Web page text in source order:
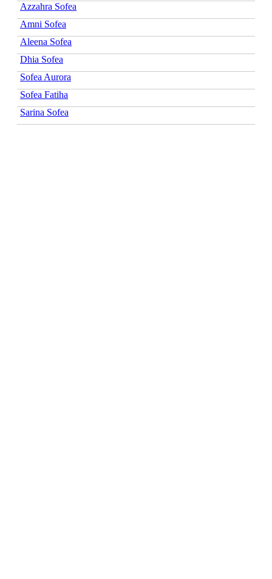
Azzahra Sofea
Amni Sofea
Aleena Sofea
Dhia Sofea
Sofea Aurora
Sofea Fatiha
Sarina Sofea